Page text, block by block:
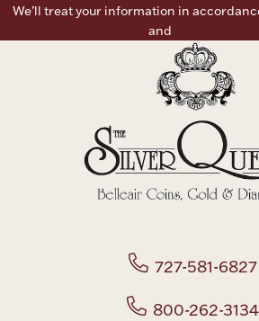
Ornaments
Paper Money
We’ll treat your information in
and
727-581-6827
800-262-3134